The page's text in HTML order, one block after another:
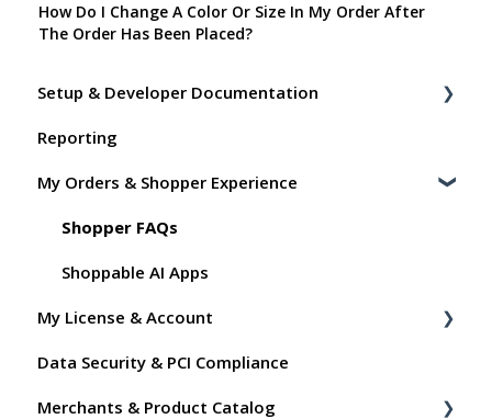
How Do I Change A Color Or Size In My Order After
The Order Has Been Placed?
Setup & Developer Documentation
Shoppable Setup Docs
Shoppable DTC Lite Troubleshooting
General
Order Data
Instant Shop
My Products
Promo Codes
Reporting
My Orders & Shopper Experience
Shopper FAQs
Shoppable AI Apps
My License & Account
Billing
Dashboard User Accounts
Data Security & PCI Compliance
Merchants & Product Catalog